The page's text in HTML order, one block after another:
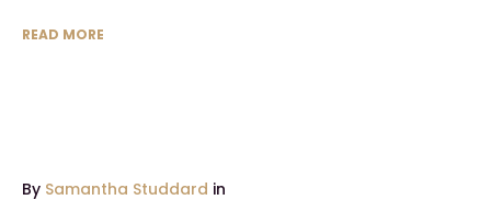
READ MORE
By Samantha Studdard in